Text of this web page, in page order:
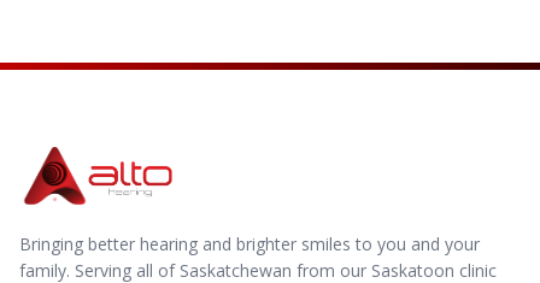
Bringing better hearing and brighter smiles to you and your
family. Serving all of Saskatchewan from our Saskatoon clinic